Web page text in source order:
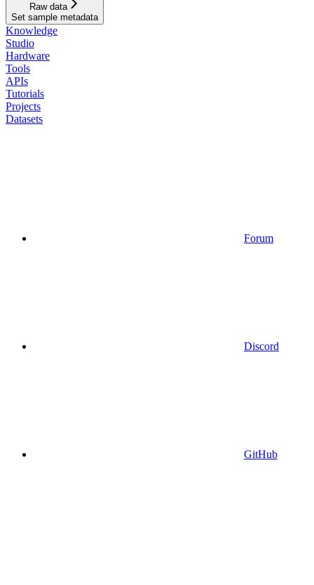
Raw data
Set sample metadata
Knowledge
Studio
Hardware
Tools
APIs
Tutorials
Projects
Datasets
Forum
Discord
GitHub